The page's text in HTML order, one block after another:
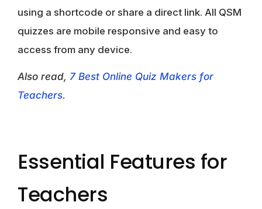
using a shortcode or share a direct link. All QSM
quizzes are mobile responsive and easy to
access from any device.
Also read, 7 Best Online Quiz Makers for
Teachers.
Essential Features for
Teachers